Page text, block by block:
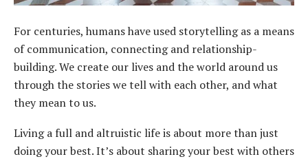
For centuries, humans have used storytelling as a means
of communication, connecting and relationship-
building. We create our lives and the world around us
through the stories we tell with each other, and what
they mean to us.
Living a full and altruistic life is about more than just
doing your best. It’s about sharing your best with others